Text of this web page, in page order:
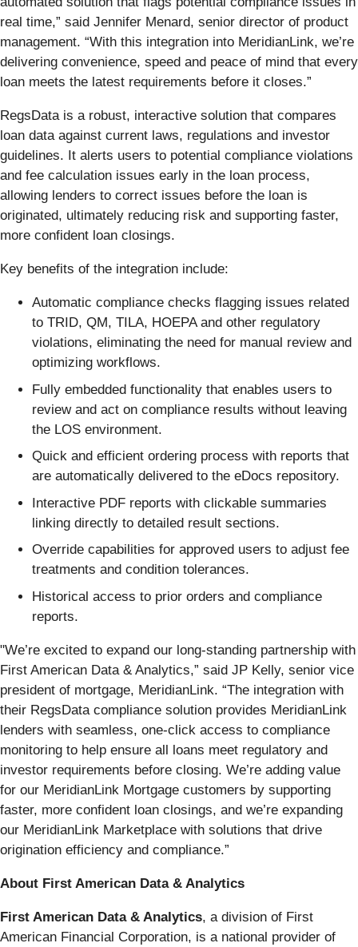
real time,” said Jennifer Menard, senior director of product
management. “With this integration into MeridianLink, we’re
delivering convenience, speed and peace of mind that every
loan meets the latest requirements before it closes.”
RegsData is a robust, interactive solution that compares
loan data against current laws, regulations and investor
guidelines. It alerts users to potential compliance violations
and fee calculation issues early in the loan process,
allowing lenders to correct issues before the loan is
originated, ultimately reducing risk and supporting faster,
more confident loan closings.
Key benefits of the integration include:
Automatic compliance checks flagging issues related
to TRID, QM, TILA, HOEPA and other regulatory
violations, eliminating the need for manual review and
optimizing workflows.
Fully embedded functionality that enables users to
review and act on compliance results without leaving
the LOS environment.
Quick and efficient ordering process with reports that
are automatically delivered to the eDocs repository.
Interactive PDF reports with clickable summaries
linking directly to detailed result sections.
Override capabilities for approved users to adjust fee
treatments and condition tolerances.
Historical access to prior orders and compliance
reports.
"We’re excited to expand our long-standing partnership with
First American Data & Analytics,” said JP Kelly, senior vice
president of mortgage, MeridianLink. “The integration with
their RegsData compliance solution provides MeridianLink
lenders with seamless, one-click access to compliance
monitoring to help ensure all loans meet regulatory and
investor requirements before closing. We’re adding value
for our MeridianLink Mortgage customers by supporting
faster, more confident loan closings, and we’re expanding
our MeridianLink Marketplace with solutions that drive
origination efficiency and compliance.”
About First American Data & Analytics
First American Data & Analytics, a division of First
American Financial Corporation, is a national provider of